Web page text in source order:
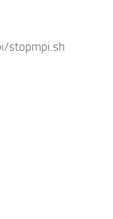
stopmpi.sh